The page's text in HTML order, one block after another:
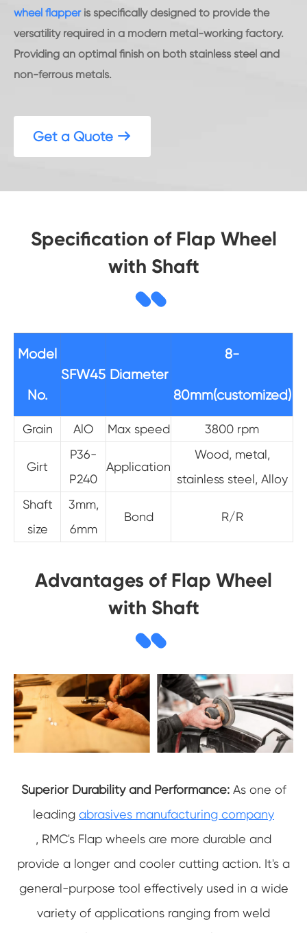
wheel flapperis specifically designed to provide the
versatility required in a modern metal-working factory.
Providing an optimal finish on both stainless steel and
non-ferrous metals.
Get a Quote 
Specification of Flap Wheel
with Shaft
Model
No.
SFW45 Diameter
8-
80mm(customized)
Grain AlO Max speed 3800 rpm
Girt
P36-
P240
Application
Wood, metal,
stainless steel, Alloy
Shaft
size
3mm,
6mm
Bond R/R
Advantages of Flap Wheel
with Shaft
Superior Durability and Performance: As one of
leading abrasives manufacturing company
, RMC's Flap wheels are more durable and
provide a longer and cooler cutting action. It's a
general-purpose tool effectively used in a wide
variety of applications ranging from weld